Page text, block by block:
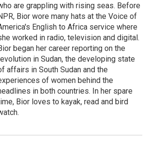
are grappling with rising seas. Before
Bior wore many hats at the Voice of
English to Africa service where
worked in radio, television and digital.
began her career reporting on the
in Sudan, the developing state
affairs in South Sudan and the
of women behind the
in both countries. In her spare
Bior loves to kayak, read and bird